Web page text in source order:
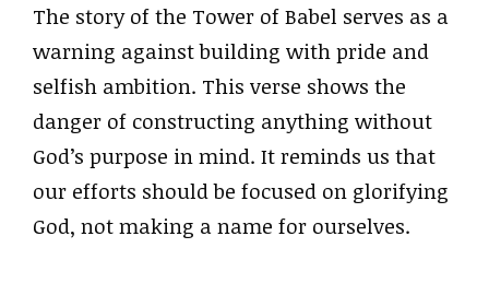
The story of the Tower of Babel serves as a
warning against building with pride and
selfish ambition. This verse shows the
danger of constructing anything without
God’s purpose in mind. It reminds us that
our efforts should be focused on glorifying
God, not making a name for ourselves.